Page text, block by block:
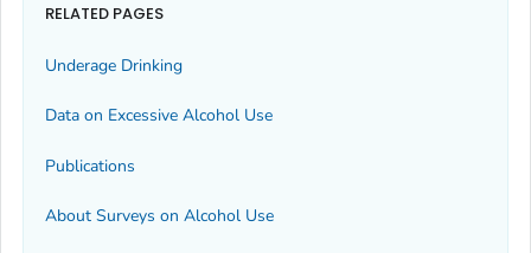
RELATED PAGES
Underage Drinking
Data on Excessive Alcohol Use
Publications
About Surveys on Alcohol Use